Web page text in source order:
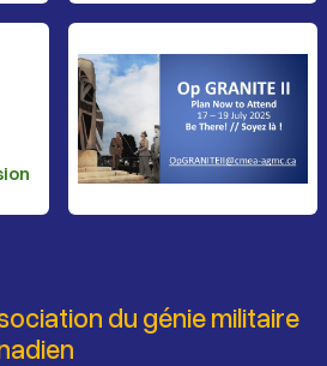
du génie militaire